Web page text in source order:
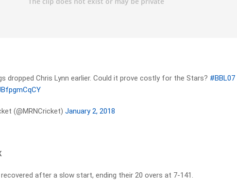
dropped Chris Lynn earlier. Could it prove costly for the Stars? #BBL07
(@MRNCricket)January 2, 2018
after a slow start, ending their 20 overs at 7-141.